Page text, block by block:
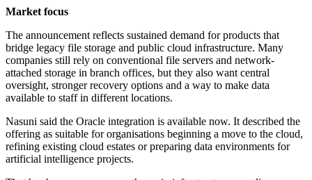
Market focus
The announcement reflects sustained demand for products that
bridge legacy file storage and public cloud infrastructure. Many
companies still rely on conventional file servers and network-
attached storage in branch offices, but they also want central
oversight, stronger recovery options and a way to make data
available to staff in different locations.
Nasuni said the Oracle integration is available now. It described the
offering as suitable for organisations beginning a move to the cloud,
refining existing cloud estates or preparing data environments for
artificial intelligence projects.